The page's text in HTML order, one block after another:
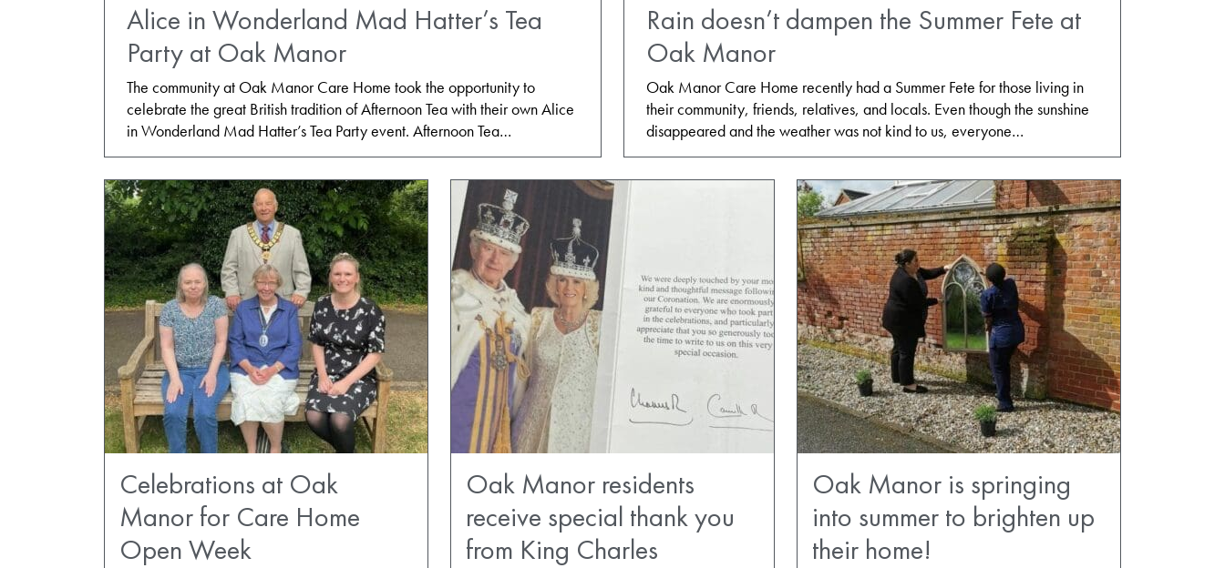
Alice in Wonderland Mad Hatter’s Tea
Party at Oak Manor
The community at Oak Manor Care Home took the opportunity to
celebrate the great British tradition of Afternoon Tea with their own Alice
in Wonderland Mad Hatter’s Tea Party event. Afternoon Tea…
Rain doesn’t dampen the Summer Fete at
Oak Manor
Oak Manor Care Home recently had a Summer Fete for those living in
their community, friends, relatives, and locals. Even though the sunshine
disappeared and the weather was not kind to us, everyone…
Celebrations at Oak
Manor for Care Home
Open Week
Oak Manor residents
receive special thank you
from King Charles
Oak Manor is springing
into summer to brighten up
their home!